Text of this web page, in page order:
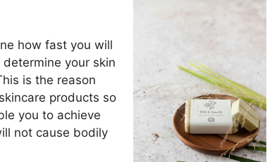
how fast you will
your skin
is the reason
products so
you to achieve
not cause bodily